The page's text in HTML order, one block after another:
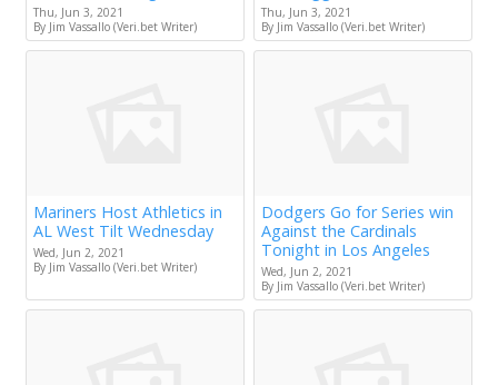
Thu, Jun 3, 2021
By Jim Vassallo (Veri.bet Writer)
Thu, Jun 3, 2021
By Jim Vassallo (Veri.bet Writer)
Mariners Host Athletics in
AL West Tilt Wednesday
Wed, Jun 2, 2021
By Jim Vassallo (Veri.bet Writer)
Dodgers Go for Series win
Against the Cardinals
Tonight in Los Angeles
Wed, Jun 2, 2021
By Jim Vassallo (Veri.bet Writer)